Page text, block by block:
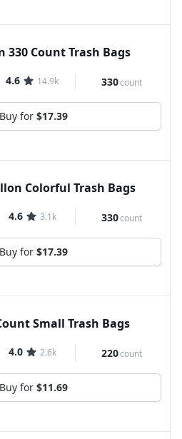
330 Count Trash Bags
4.6 14.9k 330count
Buy for $17.39
Colorful Trash Bags
4.6 3.1k 330count
Buy for $17.39
Small Trash Bags
4.0 2.6k 220count
Buy for $11.69